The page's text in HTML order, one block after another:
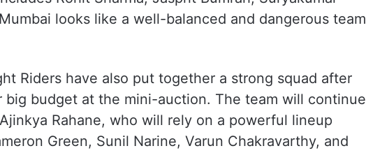
looks like a well-balanced and dangerous team
Riders have also put together a strong squad after
big budget at the mini-auction. The team will continue
Rahane, who will rely on a powerful lineup
Green, Sunil Narine, Varun Chakravarthy, and